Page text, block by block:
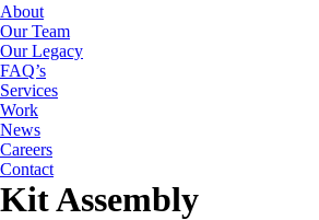
About
Our Team
Our Legacy
FAQ’s
Services
Work
News
Careers
Contact
Kit Assembly